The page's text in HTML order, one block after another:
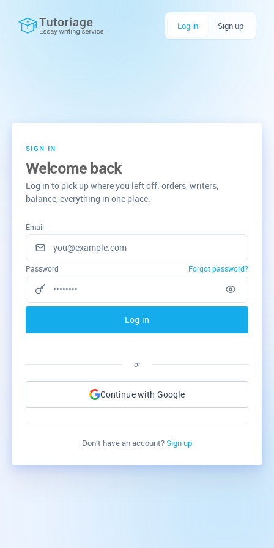
Log in Sign up
SIGN IN
Welcome back
Log in to pick up where you left off: orders, writers,
balance, everything in one place.
Email
Forgot password?
Password
Log in
or
Continue with Google
Don’t have an account? Sign up